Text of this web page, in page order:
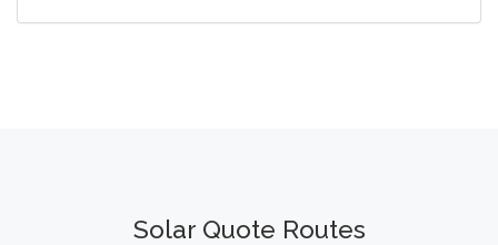
Solar Quote Routes